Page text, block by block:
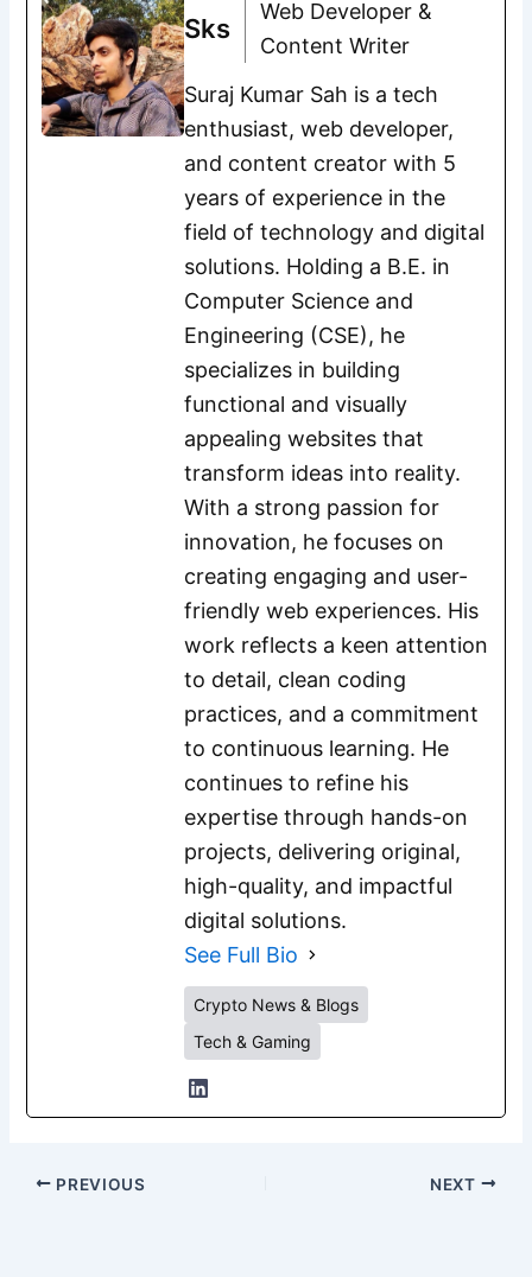
Sks
Web Developer &
Content Writer
Suraj Kumar Sah is a tech
enthusiast, web developer,
and content creator with 5
years of experience in the
field of technology and digital
solutions. Holding a B.E. in
Computer Science and
Engineering (CSE), he
specializes in building
functional and visually
appealing websites that
transform ideas into reality.
With a strong passion for
innovation, he focuses on
creating engaging and user-
friendly web experiences. His
work reflects a keen attention
to detail, clean coding
practices, and a commitment
to continuous learning. He
continues to refine his
expertise through hands-on
projects, delivering original,
high-quality, and impactful
digital solutions.
See Full Bio
Crypto News & Blogs
Tech & Gaming
PREVIOUS NEXT